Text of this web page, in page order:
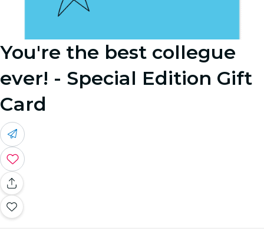
You're the best collegue
ever! - Special Edition Gift
Card